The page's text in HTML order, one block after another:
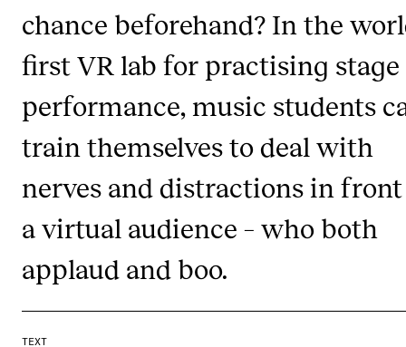
NordART
Publications
INTERNATIONAL
International Activities
IN.TUNE
INFO
chance beforehand? In the
first VR lab for practising stage
performance, music students
train themselves to deal with
nerves and distractions in
a virtual audience – who both
applaud and boo.
TEXT